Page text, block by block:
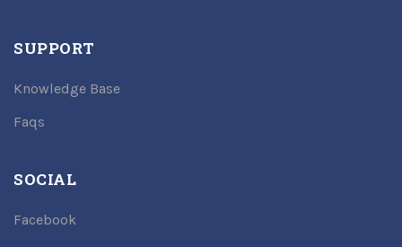
SUPPORT
Knowledge Base
Faqs
SOCIAL
Facebook